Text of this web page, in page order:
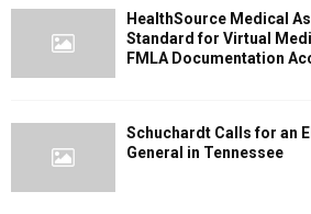
HealthSource Medical
Standard for Virtual
FMLA Documentation
Schuchardt Calls for an
General in Tennessee